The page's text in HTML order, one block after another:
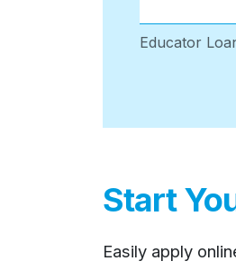
Educator
Start
Easily apply